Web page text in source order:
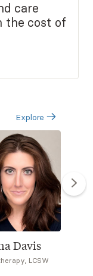
care
the cost of
Explore
Davis
LCSW